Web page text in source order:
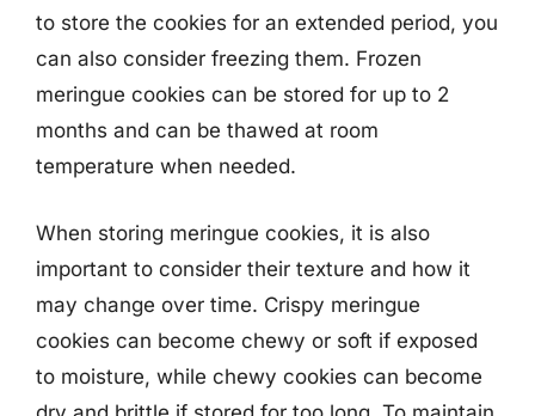
to store the cookies for an extended period, you
can also consider freezing them. Frozen
meringue cookies can be stored for up to 2
months and can be thawed at room
temperature when needed.
When storing meringue cookies, it is also
important to consider their texture and how it
may change over time. Crispy meringue
cookies can become chewy or soft if exposed
to moisture, while chewy cookies can become